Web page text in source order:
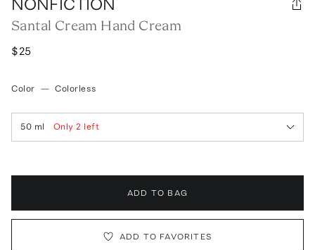
Santal Cream Hand Cream
$25
Color — Colorless
50 ml Only2 left
ADD TO BAG
ADD TO FAVORITES